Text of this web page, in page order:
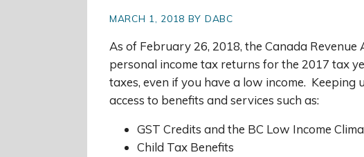
MARCH 1, 2018 BY DABC
As of February 26, 2018, the Canada
personal income tax returns for the 2017 tax
taxes, even if you have a low income.
access to benefits and services such as:
GST Credits and the BC Low Income
Child Tax Benefits